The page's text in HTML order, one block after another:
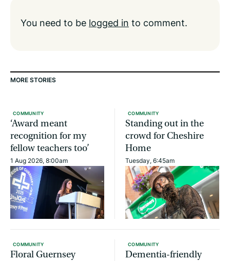
You need to be logged in to comment.
MORE STORIES
COMMUNITY
‘Award meant
recognition for my
fellow teachers too’
1 Aug 2026, 8:00am
COMMUNITY
Standing out in the
crowd for Cheshire
Home
Tuesday, 6:45am
COMMUNITY
Floral Guernsey
COMMUNITY
Dementia-friendly